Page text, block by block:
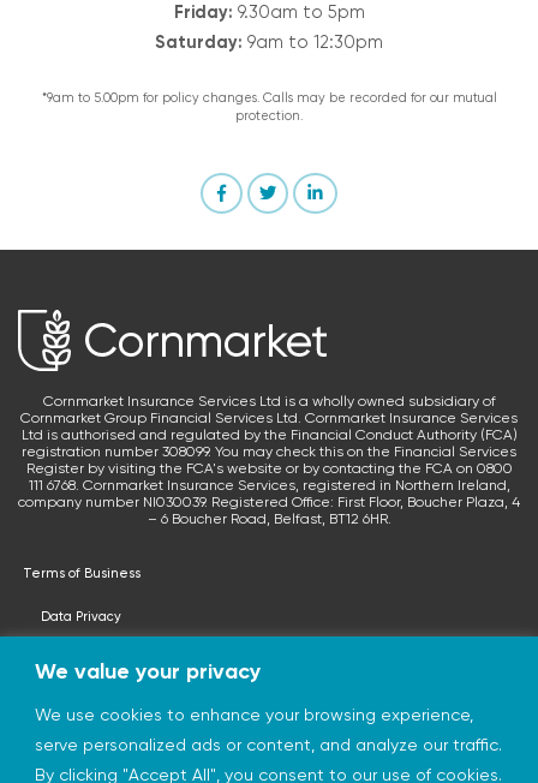
We value your privacy
We use cookies to enhance your browsing experience,
serve personalized ads or content, and analyze our traffic.
By clicking "Accept All", you consent to our use of cookies.
Friday: 9.30am to 5pm
Saturday: 9am to 12:30pm
*9am to 5.00pm for policy changes. Calls may be recorded for our mutual
protection.
Cornmarket Insurance Services Ltd is a wholly owned subsidiary of
Cornmarket Group Financial Services Ltd. Cornmarket Insurance Services
Ltd is authorised and regulated by the Financial Conduct Authority (FCA)
registration number 308099. You may check this on the Financial Services
Register by visiting the FCA's website or by contacting the FCA on 0800
111 6768. Cornmarket Insurance Services, registered in Northern Ireland,
company number NI030039. Registered Office: First Floor, Boucher Plaza, 4
– 6 Boucher Road, Belfast, BT12 6HR.
Terms of Business
Data Privacy
Terms & Conditions
© 2026 cornmarketinsurance.co.uk